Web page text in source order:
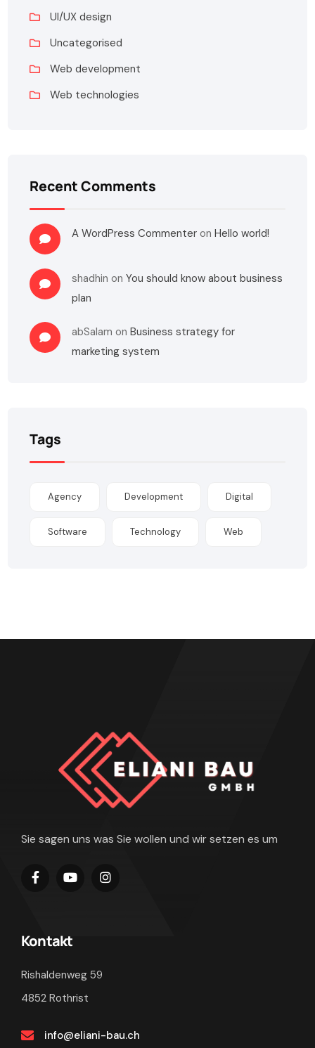
UI/UX design
Uncategorised
Web development
Web technologies
Recent Comments
A WordPress Commenter onHello world!
shadhin onYou should know about business
plan
abSalam onBusiness strategy for
marketing system
Tags
Agency Development Digital
Software Technology Web
Sie sagen uns was Sie wollen und wir setzen es um
Kontakt
Rishaldenweg 59
4852 Rothrist
info@eliani-bau.ch